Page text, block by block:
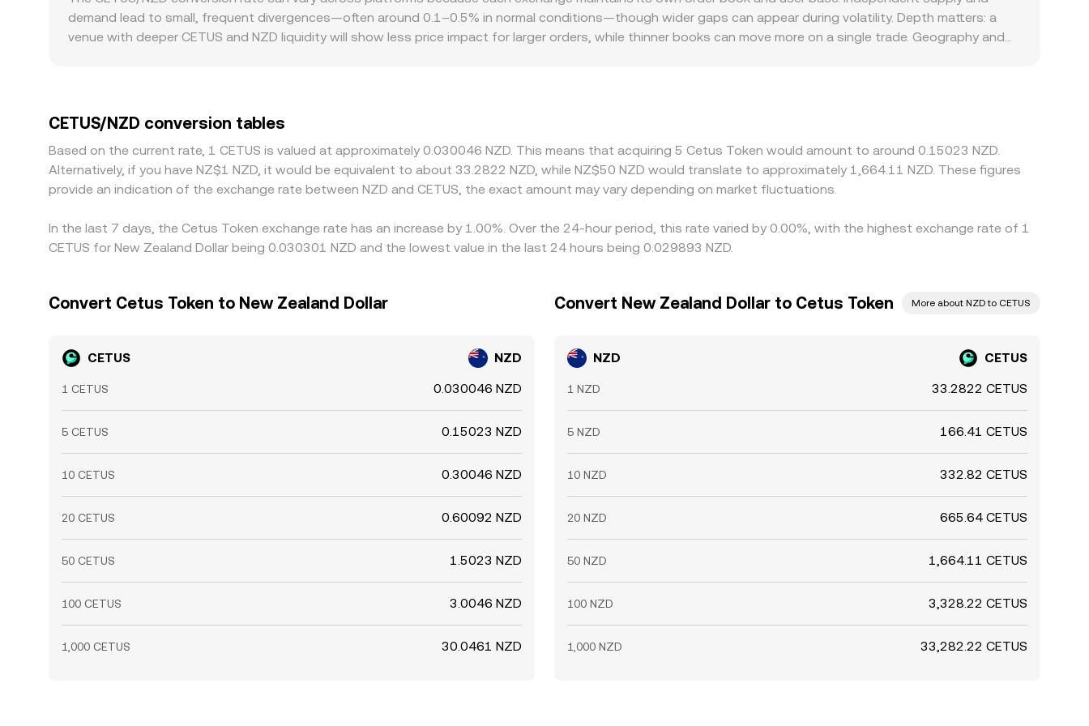
approximately y/x, and trades shift reserves, moving the price along the curve. Aggregating these signals—order books, VWAP across venues, and AMM pool
quotes—helps determine the live CETUS/NZD conversion rate shown on a convert page.
demand lead to small, frequent divergences—often around 0.1–0.5% in normal conditions—though wider gaps can appear during volatility. Depth matters: a
venue with deeper CETUS and NZD liquidity will show less price impact for larger orders, while thinner books can move more on a single trade. Geography and
to NZD feeds into the displayed CETUS/NZD rate. Arbitrage traders help align prices by buying where CETUS is cheaper and selling where it is richer, but
frictions such as withdrawal fees, chain transfer times on Sui or Aptos, and banking hours for NZD settlement mean that alignment is imperfect, especially
during fast market moves.
CETUS/NZD conversion tables
Based on the current rate, 1 CETUS is valued at approximately 0.030046 NZD. This means that acquiring 5 Cetus Token would amount to around 0.15023 NZD.
Alternatively, if you have NZ$1 NZD, it would be equivalent to about 33.2822 NZD, while NZ$50 NZD would translate to approximately 1,664.11 NZD. These figures
provide an indication of the exchange rate between NZD and CETUS, the exact amount may vary depending on market fluctuations.
In the last 7 days, the Cetus Token exchange rate has an increase by 1.00%. Over the 24-hour period, this rate varied by 0.00%, with the highest exchange rate of 1
CETUS for New Zealand Dollar being 0.030301 NZD and the lowest value in the last 24 hours being 0.029893 NZD.
Convert Cetus Token to New Zealand Dollar
CETUS NZD
1 CETUS 0.030046 NZD
5 CETUS 0.15023 NZD
10 CETUS 0.30046 NZD
20 CETUS 0.60092 NZD
50 CETUS 1.5023 NZD
100 CETUS 3.0046 NZD
1,000 CETUS 30.0461 NZD
Convert New Zealand Dollar to Cetus Token More about NZD to CETUS
NZD CETUS
1 NZD 33.2822 CETUS
5 NZD 166.41 CETUS
10 NZD 332.82 CETUS
20 NZD 665.64 CETUS
50 NZD 1,664.11 CETUS
100 NZD 3,328.22 CETUS
1,000 NZD 33,282.22 CETUS